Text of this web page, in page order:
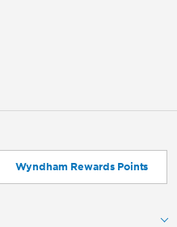
Wyndham Rewards Points